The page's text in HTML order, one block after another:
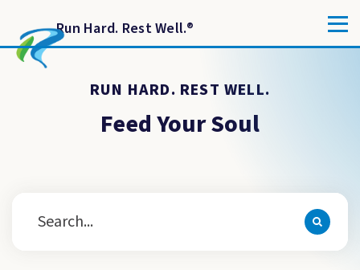
Run Hard. Rest Well.®
RUN HARD. REST WELL.
Feed Your Soul